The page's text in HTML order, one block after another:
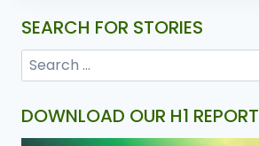
SEARCH FOR STORIES
DOWNLOAD OUR H1 REPORT